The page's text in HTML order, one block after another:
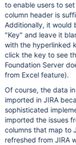
to enable users to
column header is
Additionally, it would
"Key" and leave it
with the hyperlinked
click the key to see
Foundation Server
from Excel feature).
Of course, the data
imported in JIRA
sophisticated
imported the issues
columns that map to
refreshed from JIRA